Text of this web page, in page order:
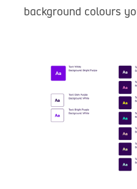
background colours